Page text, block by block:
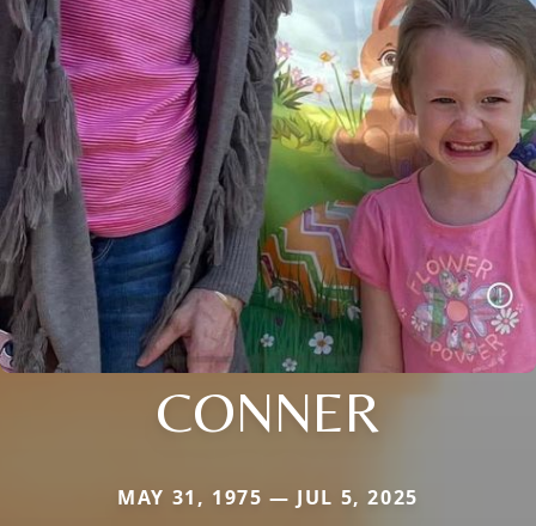
CONNER
MAY 31, 1975 — JUL 5, 2025